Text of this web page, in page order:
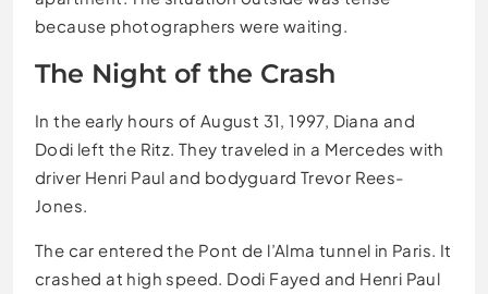
because photographers were waiting.
The Night of the Crash
In the early hours of August 31, 1997, Diana and
Dodi left the Ritz. They traveled in a Mercedes with
driver Henri Paul and bodyguard Trevor Rees-
Jones.
The car entered the Pont de l’Alma tunnel in Paris. It
crashed at high speed. Dodi Fayed and Henri Paul